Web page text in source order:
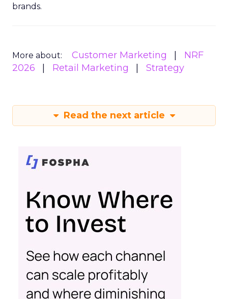
brands.
More about: Customer Marketing
NRF
2026
Retail Marketing Strategy
Read the next article